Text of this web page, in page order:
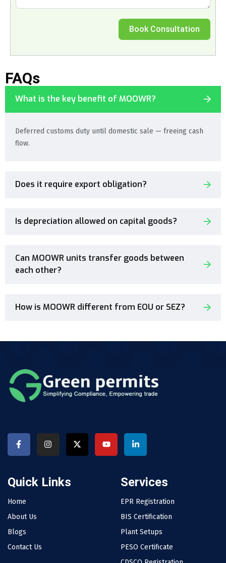
Book Consultation
FAQs
What is the key benefit of MOOWR?
Deferred customs duty until domestic sale — freeing cash
flow.
Does it require export obligation?
Is depreciation allowed on capital goods?
Can MOOWR units transfer goods between
each other?
How is MOOWR different from EOU or SEZ?
Quick Links
Home
About Us
Blogs
Contact Us
Services
EPR Registration
BIS Certification
Plant Setups
PESO Certificate